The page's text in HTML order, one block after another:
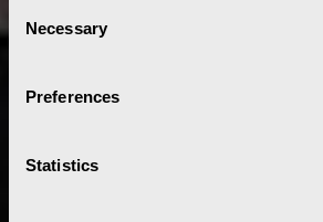
Selection
Necessary
Preferences
Statistics